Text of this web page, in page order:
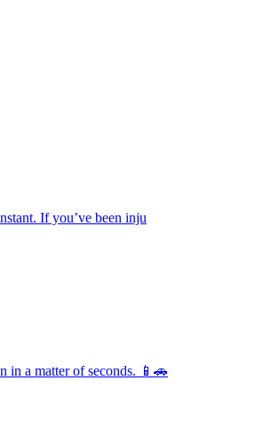
If you’ve been inju
in a matter of seconds. 📱🚗